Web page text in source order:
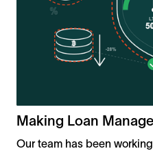
Making Loan
Our team has been